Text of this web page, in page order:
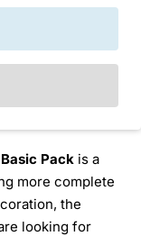
most exclusive
greater visual
Basic Pack is a
more complete
the
looking for